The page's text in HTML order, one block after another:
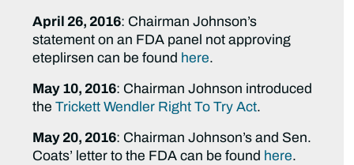
April 26, 2016: Chairman Johnson’s
statement on an FDA panel not approving
eteplirsen can be found here.
May 10, 2016: Chairman Johnson introduced
theTrickett Wendler Right To Try Act.
May 20, 2016: Chairman Johnson’s and Sen.
Coats’ letter to the FDA can be found here.